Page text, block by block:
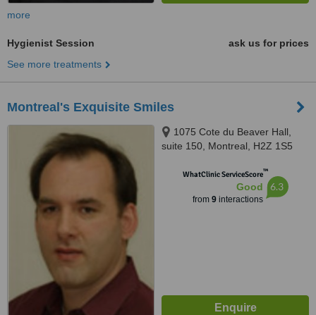
more
Hygienist Session
ask us for prices
See more treatments
Montreal's Exquisite Smiles
1075 Cote du Beaver Hall,
suite 150, Montreal, H2Z 1S5
WhatClinic ServiceScore™
Good
from 9interactions
6.3